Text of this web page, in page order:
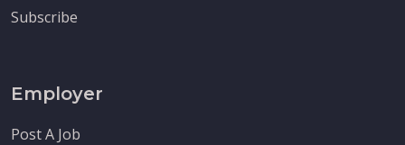
Subscribe
Employer
Post A Job